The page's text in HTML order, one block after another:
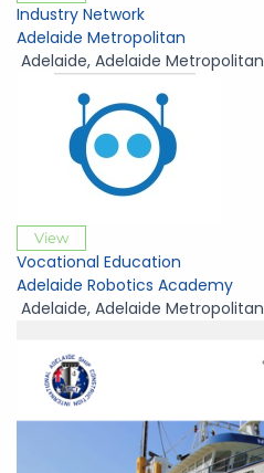
Industry Network
Adelaide Metropolitan
Adelaide, Adelaide Metropolitan
View
Vocational Education
Adelaide Robotics Academy
Adelaide, Adelaide Metropolitan